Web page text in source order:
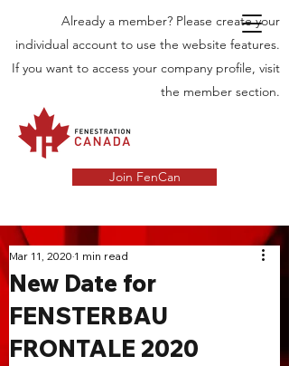
Already a member? Please create your
individual account to use the website features.
If you want to access your company profile, visit
the member section.
Join FenCan
INDUSTRY
Latest News in the Door and Windows
Industry in Canada
New Date for
FENSTERBAU
FRONTALE 2020
Mar 11, 2020 1 min read